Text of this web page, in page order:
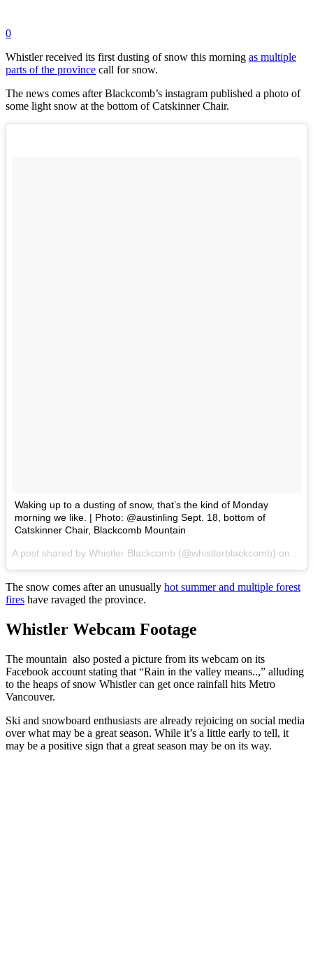
0
Whistler received its first dusting of snow this morning as multiple
parts of the province call for snow.
The news comes after Blackcomb’s instagram published a photo of
some light snow at the bottom of Catskinner Chair.
Waking up to a dusting of snow, that’s the kind of Monday
morning we like. | Photo: @austinling Sept. 18, bottom of
Catskinner Chair, Blackcomb Mountain
A post shared by Whistler Blackcomb (@whistlerblackcomb) on
The snow comes after an unusually hot summer and multiple forest
fires have ravaged the province.
Whistler Webcam Footage
The mountain also posted a picture from its webcam on its
Facebook account stating that “Rain in the valley means..,” alluding
to the heaps of snow Whistler can get once rainfall hits Metro
Vancouver.
Ski and snowboard enthusiasts are already rejoicing on social media
over what may be a great season. While it’s a little early to tell, it
may be a positive sign that a great season may be on its way.